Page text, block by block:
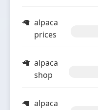
alpaca
prices
alpaca
shop
alpaca